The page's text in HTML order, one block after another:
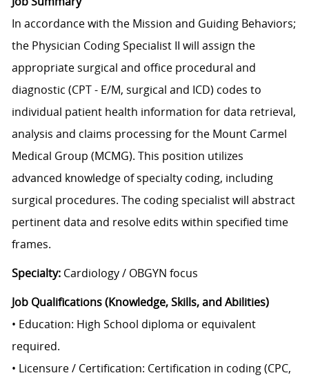
In accordance with the Mission and Guiding Behaviors;
the Physician Coding Specialist II will assign the
appropriate surgical and office procedural and
diagnostic (CPT - E/M, surgical and ICD) codes to
individual patient health information for data retrieval,
analysis and claims processing for the Mount Carmel
Medical Group (MCMG). This position utilizes
advanced knowledge of specialty coding, including
surgical procedures. The coding specialist will abstract
pertinent data and resolve edits within specified time
frames.
Specialty:Cardiology / OBGYN focus
Job Qualifications (Knowledge, Skills, and Abilities)
• Education: High School diploma or equivalent
required.
• Licensure / Certification: Certification in coding (CPC,